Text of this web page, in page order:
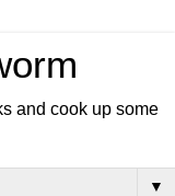
and cook up some
▼